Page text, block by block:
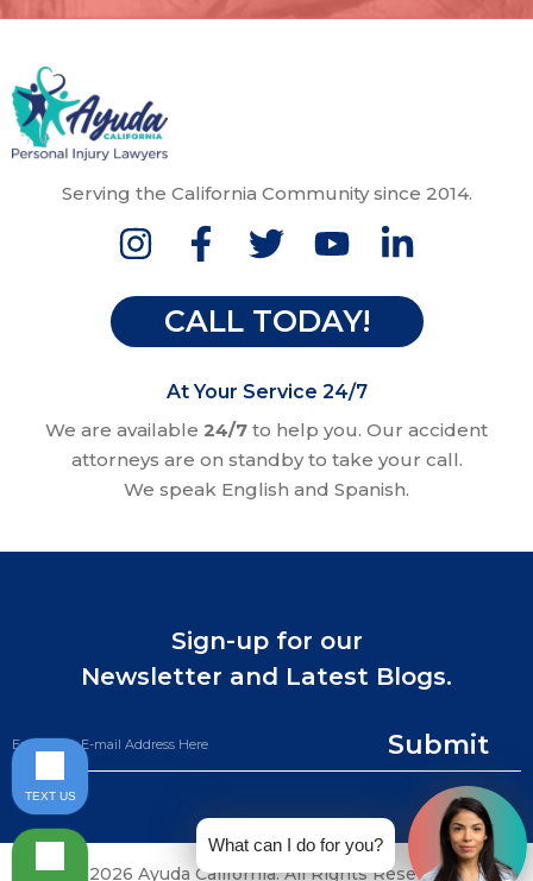
Serving the California Community since 2014.
CALL TODAY!
At Your Service 24/7
We are available 24/7 to help you. Our accident
attorneys are on standby to take your call.
We speak English and Spanish.
Sign-up for our
Newsletter and Latest Blogs.
Submit
©2026 Ayuda California. All Rights Reserved.
What can I do for you?
TEXT US